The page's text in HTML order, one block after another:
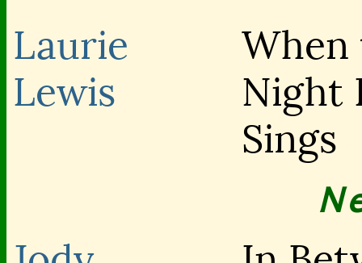
Laurie
Lewis
When
Night
Sings